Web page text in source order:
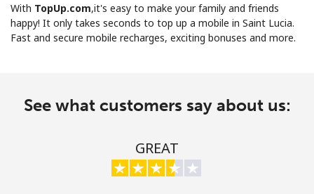
Minimum 8 characters
An uppercase & lowercase letter
With TopUp.com,it's easy to make your family and friends
happy! It only takes seconds to top up a mobile in Saint Lucia.
Fast and secure mobile recharges, exciting bonuses and more.
See what customers say about us:
GREAT